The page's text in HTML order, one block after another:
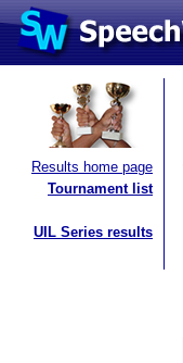
Results home page
Tournament list
UIL Series results